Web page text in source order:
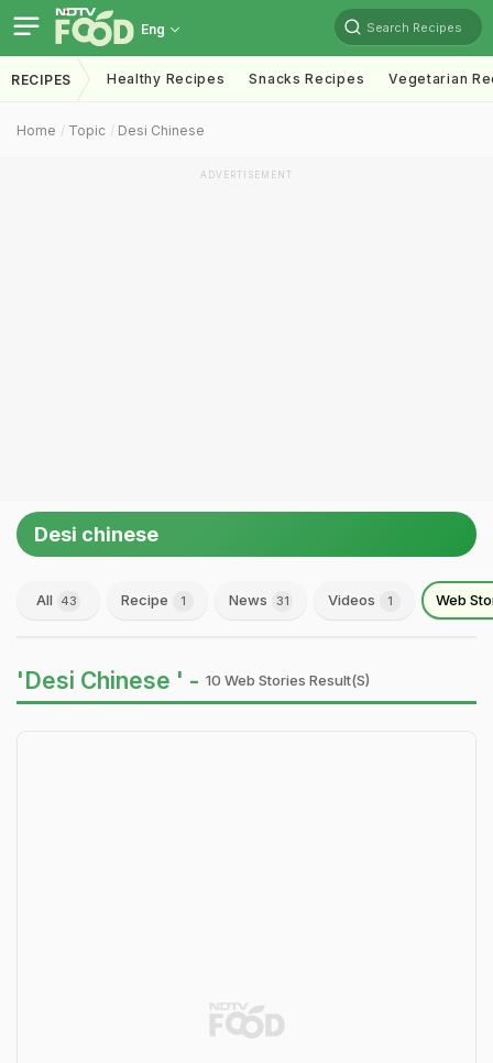
Eng Search Recipes
RECIPES Healthy Recipes Snacks Recipes Vegetarian
Home Topic Desi Chinese
ADVERTISEMENT
Desi chinese
All 43 Recipe 1 News 31 Videos 1 Web
'Desi Chinese ' - 10 Web Stories Result(s)